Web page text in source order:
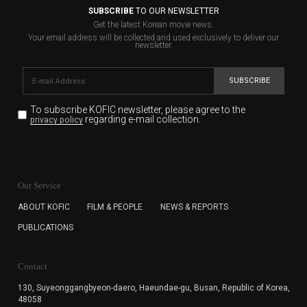
SUBSCRIBETO OUR NEWSLETTER
Get the latest Korean movie news.
Your email address will be collected and used exclusively to deliver our
newsletter.
SUBSCRIBE
To subscribe KOFIC newsletter, please agree to the
privacy policyregarding e-mail collection.
for the purpose of the newsletter delivery and will keep
subscription. The user has right to DENY the collection of
cannot subscribe to the KOFIC Newsletter.
Our Service
ABOUT KOFIC FILM & PEOPLE NEWS & REPORTS
PUBLICATIONS
Contact
130, Suyeonggangbyeon-daero, Haeundae-gu, Busan, Republic of Korea,
48058